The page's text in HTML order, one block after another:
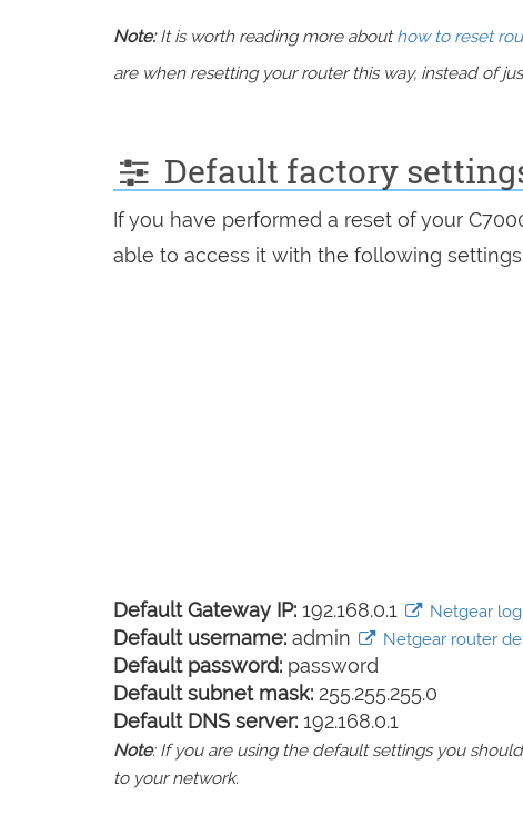
Note:It is worth reading more abouthow to reset
are when resetting your router this way, instead of
Default factory
If you have performed a reset of your
able to access it with the following
Default Gateway IP: 192.168.0.1 Netgear
Default username: admin Netgear router
Default password: password
Default subnet mask: 255.255.255.0
Default DNS server: 192.168.0.1
Note: If you are using the default settings you
to your network.